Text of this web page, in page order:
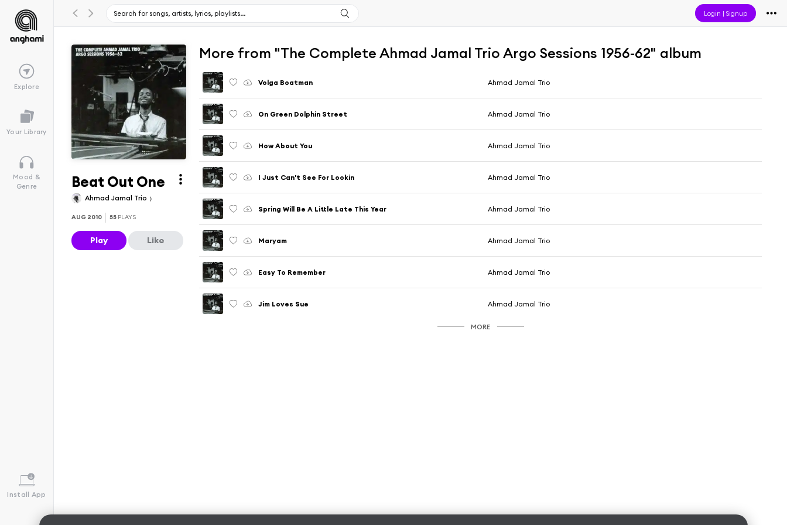
Login |Signup
Explore
Your Library
Mood &
Genre
Install App
Beat Out One
Ahmad Jamal Trio
AUG 2010 55 PLAYS
Play Like
More from "The Complete Ahmad Jamal Trio Argo Sessions 1956-62" album
Volga Boatman Ahmad Jamal Trio
On Green Dolphin Street Ahmad Jamal Trio
How About You Ahmad Jamal Trio
I Just Can't See For Lookin Ahmad Jamal Trio
Spring Will Be A Little Late This Year Ahmad Jamal Trio
Maryam Ahmad Jamal Trio
Easy To Remember Ahmad Jamal Trio
Jim Loves Sue Ahmad Jamal Trio
MORE